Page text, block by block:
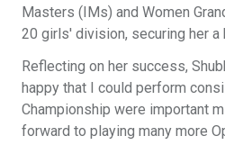
Masters (IMs) and Women
20 girls' division, securing her a
Reflecting on her success,
happy that I could perform
Championship were important
forward to playing many more